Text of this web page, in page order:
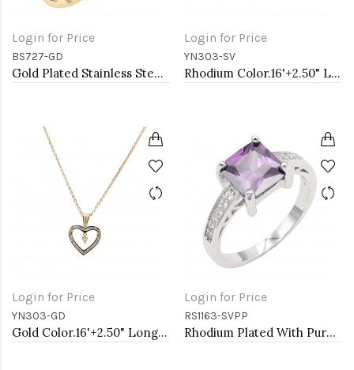
Login for Price
BS727-GD
Gold Plated Stainless Steel Hinged Bangle Bracelets.
Login for Price
YN303-SV
Rhodium Color.16'+2.50" Long Box Chain CZ Heart necklace
Login for Price
YN303-GD
Gold Color.16'+2.50" Long Box Chain CZ Heart necklace
Login for Price
RS1163-SVPP
Rhodium Plated With Purple CZ Engagement rings. Size 9